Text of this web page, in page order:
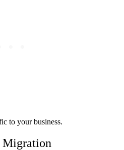
to your business.
Migration